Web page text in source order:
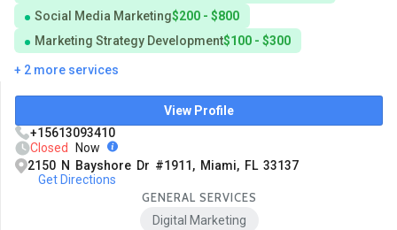
Social Media Marketing$200 - $800
Marketing Strategy Development$100 - $300
+ 2 more services
View Profile
+15613093410
Closed
Now
2150 N Bayshore Dr #1911, Miami, FL 33137
Get Directions
GENERAL SERVICES
Digital Marketing